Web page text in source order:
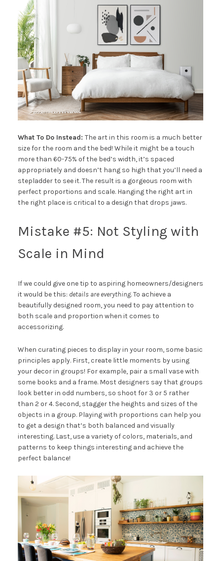
What To Do Instead: The art in this room is a much better
size for the room and the bed! While it might be a touch
more than 60-75% of the bed’s width, it’s spaced
appropriately and doesn’t hang so high that you’ll need a
stepladder to see it. The result is a gorgeous room with
perfect proportions and scale. Hanging the right art in
the right place is critical to a design that drops jaws.
Mistake #5: Not Styling with
Scale in Mind
If we could give one tip to aspiring homeowners/designers
it would be this: details are everything. To achieve a
beautifully designed room, you need to pay attention to
both scale and proportion when it comes to
accessorizing.
When curating pieces to display in your room, some basic
principles apply. First, create little moments by using
your decor in groups! For example, pair a small vase with
some books and a frame. Most designers say that groups
look better in odd numbers, so shoot for 3 or 5 rather
than 2 or 4. Second, stagger the heights and sizes of the
objects in a group. Playing with proportions can help you
to get a design that’s both balanced and visually
interesting. Last, use a variety of colors, materials, and
patterns to keep things interesting and achieve the
perfect balance!